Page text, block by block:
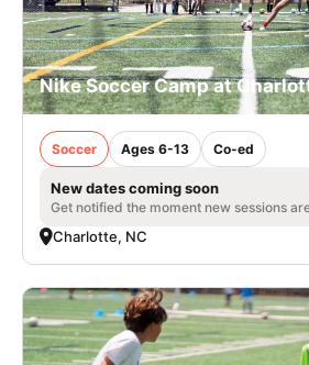
Nike Soccer Camp at
Soccer Ages 6-13 Co-ed
New dates coming soon
Get notified the moment new sessions
Charlotte, NC